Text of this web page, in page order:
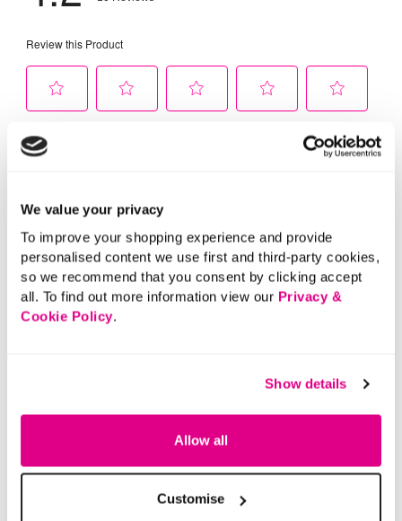
We value your privacy
To improve your shopping experience and provide
personalised content we use first and third-party cookies,
so we recommend that you consent by clicking accept
all. To find out more information view our Privacy &
Cookie Policy.
Show details
Allow all
Customise